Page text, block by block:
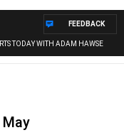
TODAY WITH ADAM HAWSE
FEEDBACK
May